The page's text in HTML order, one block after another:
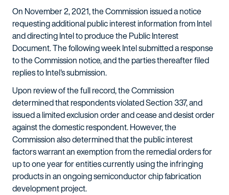
On November 2, 2021, the Commission issued a notice
requesting additional public interest information from Intel
and directing Intel to produce the Public Interest
Document. The following week Intel submitted a response
to the Commission notice, and the parties thereafter filed
replies to Intel's submission.
Upon review of the full record, the Commission
determined that respondents violated Section 337, and
issued a limited exclusion order and cease and desist order
against the domestic respondent. However, the
Commission also determined that the public interest
factors warrant an exemption from the remedial orders for
up to one year for entities currently using the infringing
products in an ongoing semiconductor chip fabrication
development project.